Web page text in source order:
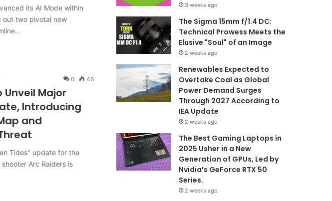
its AI Mode within
out two pivotal new
0 46
Unveil Major
Introducing
and
Tides" update for the
Arc Raiders is
3 weeks ago
The Sigma 15mm f/1.4 DC:
Technical Prowess Meets the
Elusive "Soul" of an Image
2 weeks ago
Renewables Expected to
Overtake Coal as Global
Power Demand Surges
Through 2027 According to
IEA Update
2 weeks ago
The Best Gaming Laptops in
2025 Usher in a New
Generation of GPUs, Led by
Nvidia’s GeForce RTX 50
Series.
2 weeks ago